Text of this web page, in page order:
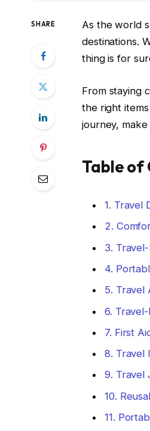
SHARE
As the world
destinations.
thing is for
From staying
the right
journey,
Table of
1. Travel
2.
3.
4.
5. Travel
6.
7. First
8. Travel
9. Travel
10.
11.